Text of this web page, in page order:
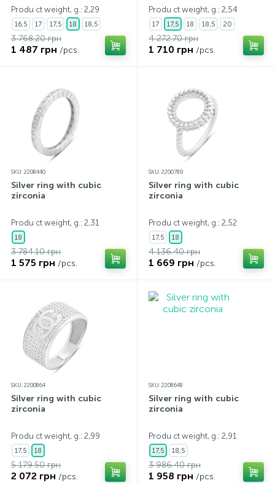
Produ ct weight, g.: 2,29
16,5 17 17,5 18 18,5
3 768.20 грн
1 487 грн /pcs.
Produ ct weight, g.: 2,54
17 17,5 18 18,5 20
4 272.70 грн
1 710 грн /pcs.
SKU: 2208440
Silver ring with cubic
zirconia
Produ ct weight, g.: 2,31
18
3 784.10 грн
1 575 грн /pcs.
SKU: 2200789
Silver ring with cubic
zirconia
Produ ct weight, g.: 2,52
17,5 18
4 136.40 грн
1 669 грн /pcs.
SKU: 2200864
Silver ring with cubic
zirconia
Produ ct weight, g.: 2,99
17,5 18
5 179.50 грн
2 072 грн /pcs.
SKU: 2208648
Silver ring with cubic
zirconia
Produ ct weight, g.: 2,91
17,5 18,5
3 986.40 грн
1 958 грн /pcs.